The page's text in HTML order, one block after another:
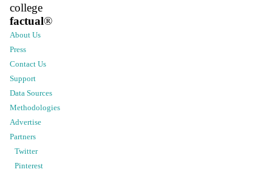
college
factual®
About Us
Press
Contact Us
Support
Data Sources
Methodologies
Advertise
Partners
Twitter
Pinterest